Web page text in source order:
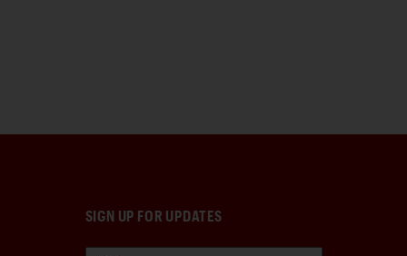
SIGN UP FOR UPDATES